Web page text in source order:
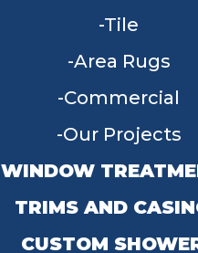
Tile
Area Rugs
Commercial
Our Projects
WINDOW
TRIMS AND
CUSTOM